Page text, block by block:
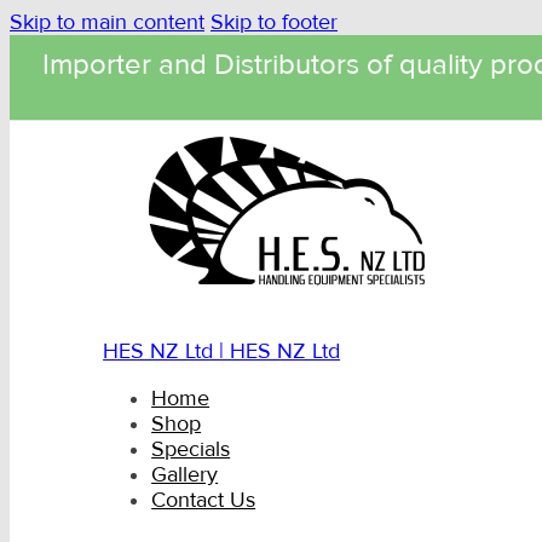
Skip to main content Skip to footer
Importer and Distributors of quality
HES NZ Ltd | HES NZ Ltd
Home
Shop
Specials
Gallery
Contact Us